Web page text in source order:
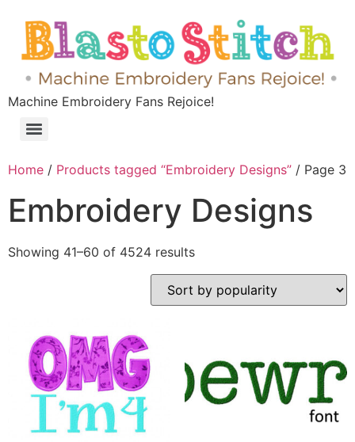
Machine Embroidery Fans Rejoice!
Home / Products tagged “Embroidery Designs” / Page 3
Embroidery Designs
Showing 41–60 of 4524 results